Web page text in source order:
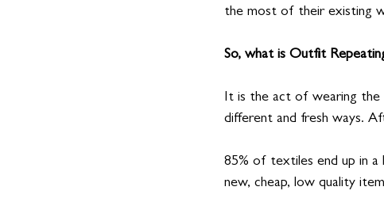
the most of their existing
So, what is Outfit
It is the act of wearing the
different and fresh ways.
85% of textiles end up in a
new, cheap, low quality